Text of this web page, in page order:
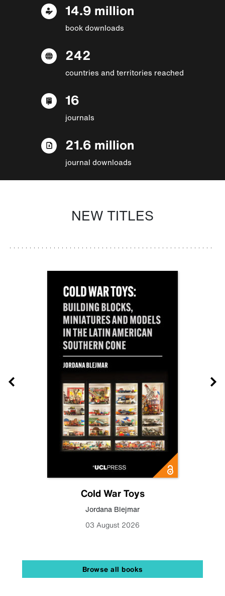
14.9 million
book downloads
242
countries and territories reached
16
journals
21.6 million
journal downloads
NEW TITLES
Cold War Toys
Jordana Blejmar
03 August 2026
Browse all books